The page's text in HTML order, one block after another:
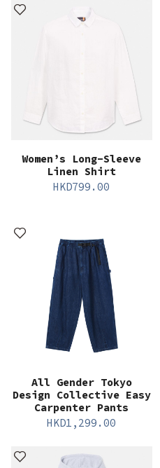
Women’s Long-Sleeve
Linen Shirt
HKD799.00
All Gender Tokyo
Design Collective Easy
Carpenter Pants
HKD1,299.00